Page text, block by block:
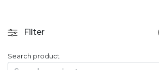
Filter
Search product